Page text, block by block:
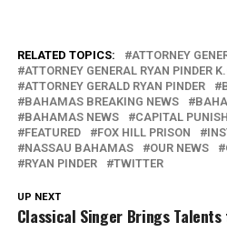
RELATED TOPICS:
ATTORNEY
ATTORNEY GENERAL RYAN PINDER
ATTORNEY GERALD RYAN PINDER
BAHAMAS BREAKING NEWS
BAHAMAS NEWS
CAPITAL
FEATURED
FOX HILL PRISON
NASSAU BAHAMAS
OUR NEWS
RYAN PINDER
TWITTER
UP NEXT
Classical Singer Brings Talents